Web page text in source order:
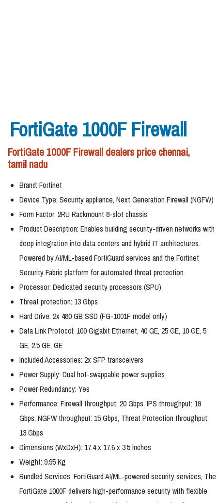
FortiGate 1000F Firewall
FortiGate 1000F Firewall dealers price chennai,
tamil nadu
Brand: Fortinet
Device Type: Security appliance, Next Generation Firewall (NGFW)
Form Factor: 2RU Rackmount 8-slot chassis
Product Description: Enables building security-driven networks with
deep integration into data centers and hybrid IT architectures.
Powered by AI/ML-based FortiGuard services and the Fortinet
Security Fabric platform for automated threat protection.
Processor: Dedicated security processors (SPU)
Threat protection: 13 Gbps
Hard Drive: 2x 480 GB SSD (FG-1001F model only)
Data Link Protocol: 100 Gigabit Ethernet, 40 GE, 25 GE, 10 GE, 5
GE, 2.5 GE, GE
Included Accessories: 2x SFP transceivers
Power Supply: Dual hot-swappable power supplies
Power Redundancy: Yes
Performance: Firewall throughput: 20 Gbps, IPS throughput: 19
Gbps, NGFW throughput: 15 Gbps, Threat Protection throughput:
13 Gbps
Dimensions (WxDxH): 17.4 x 17.6 x 3.5 inches
Weight: 9.95 Kg
Bundled Services: FortiGuard AI/ML-powered security services, The
FortiGate 1000F delivers high-performance security with flexible